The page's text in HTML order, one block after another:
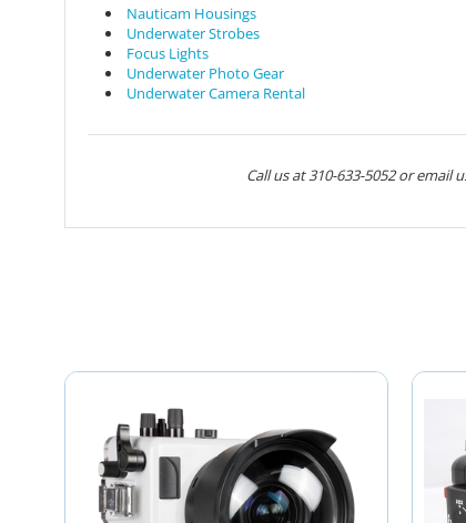
Nauticam Housings
Underwater Strobes
Focus Lights
Underwater Photo Gear
Underwater Camera Rental
Call us at 310-633-5052 or email